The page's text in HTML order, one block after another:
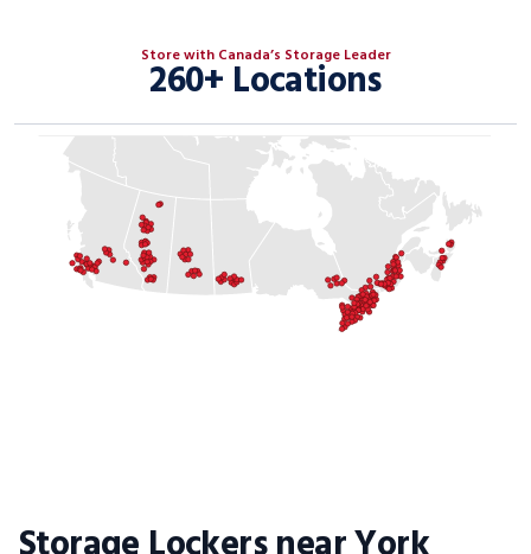
Store with Canada’s Storage Leader
260+ Locations